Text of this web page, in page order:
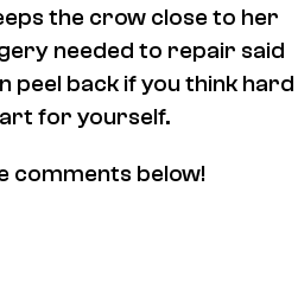
the crow close to her
needed to repair said
peel back if you think hard
for yourself.
comments below!